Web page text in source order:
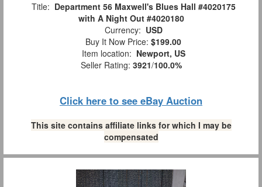
Title: Department 56 Maxwell's Blues Hall #4020175
with A Night Out #4020180
Currency: USD
Buy It Now Price: $199.00
Item location: Newport, US
Seller Rating: 3921/100.0%
Click here to see eBay Auction
This site contains affiliate links for which I may be
compensated